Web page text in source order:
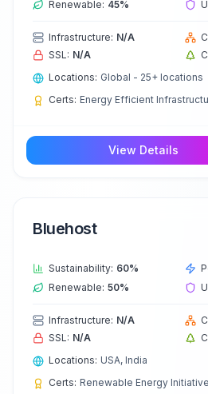
Renewable: 45%
Infrastructure: N/A
SSL: N/A
Locations: Global - 25+ locations
Certs: Energy Efficient
View Details
Bluehost
Sustainability: 60%
Renewable: 50%
Infrastructure: N/A
SSL: N/A
Locations: USA, India
Certs: Renewable Energy Initiative